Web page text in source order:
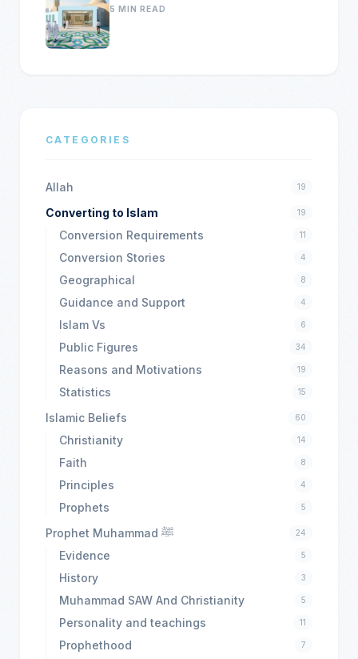
5 MIN READ
CATEGORIES
Allah 19
Converting to Islam 19
Conversion Requirements 11
Conversion Stories 4
Geographical 8
Guidance and Support 4
Islam Vs 6
Public Figures 34
Reasons and Motivations 19
Statistics 15
Islamic Beliefs 60
Christianity 14
Faith 8
Principles 4
Prophets 5
Prophet Muhammad ﷺ 24
Evidence 5
History 3
Muhammad SAW And Christianity 5
Personality and teachings 11
Prophethood 7